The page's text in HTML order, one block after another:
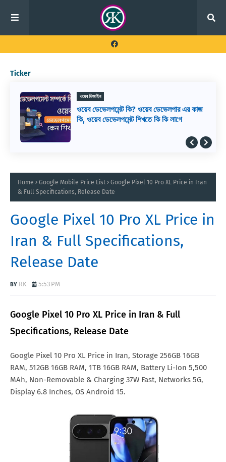
Ticker
ওয়েব ডিজাইন
ওয়েব ডেভেলপমেন্ট কি? ওয়েব ডেভেলপার এর কাজ
কি, ওয়েব ডেভেলপমেন্ট শিখতে কি কি লাগে
Home Google Mobile Price List
Google Pixel 10 Pro XL Price in Iran
& Full Specifications, Release Date
Google Pixel 10 Pro XL Price in
Iran & Full Specifications,
Release Date
RK 5:53 PM
Google Pixel 10 Pro XL Price in Iran & Full
Specifications, Release Date
Google Pixel 10 Pro XL Price in Iran, Storage 256GB 16GB
RAM, 512GB 16GB RAM, 1TB 16GB RAM, Battery Li-Ion 5,500
MAh, Non-Removable & Charging 37W Fast, Networks 5G,
Display 6.8 Inches, OS Android 15.